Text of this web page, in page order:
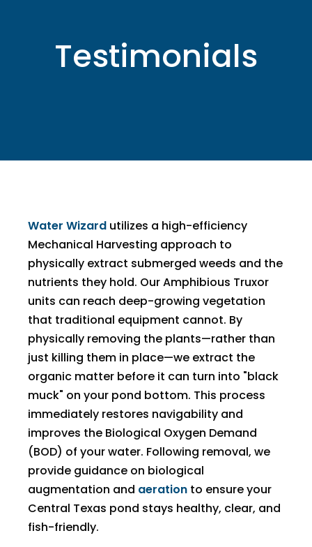
Testimonials
Water Wizard utilizes a high-efficiency
Mechanical Harvesting approach to
physically extract submerged weeds and the
nutrients they hold. Our Amphibious Truxor
units can reach deep-growing vegetation
that traditional equipment cannot. By
physically removing the plants—rather than
just killing them in place—we extract the
organic matter before it can turn into "black
muck" on your pond bottom. This process
immediately restores navigability and
improves the Biological Oxygen Demand
(BOD) of your water. Following removal, we
provide guidance on biological
augmentation and aeration to ensure your
Central Texas pond stays healthy, clear, and
fish-friendly.